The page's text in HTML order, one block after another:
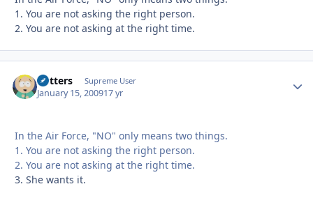
1. You are not asking the right person.
2. You are not asking at the right time.
Butters Supreme User
January 15, 200917 yr
In the Air Force, "NO" only means two things.
1. You are not asking the right person.
2. You are not asking at the right time.
3. She wants it.